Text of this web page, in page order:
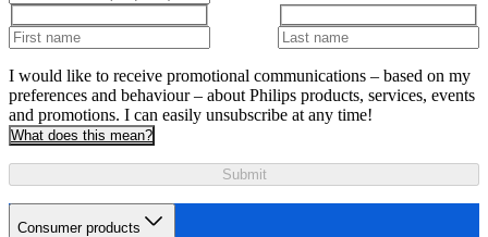
I would like to receive promotional communications – based on my
preferences and behaviour – about Philips products, services, events
and promotions. I can easily unsubscribe at any time!
What does this mean?
Submit
Consumer products